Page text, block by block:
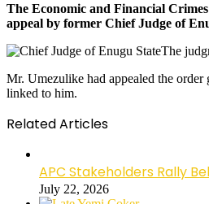
The Economic and Financial
appeal by former Chief Judge of
The
Mr. Umezulike had appealed the
linked to him.
Related Articles
APC Stakeholders Rally
July 22, 2026